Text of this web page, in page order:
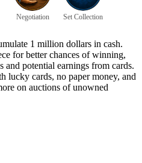
Negotiation Set Collection
1 million dollars in cash.
for better chances of winning,
and potential earnings from cards.
lucky cards, no paper money, and
on auctions of unowned